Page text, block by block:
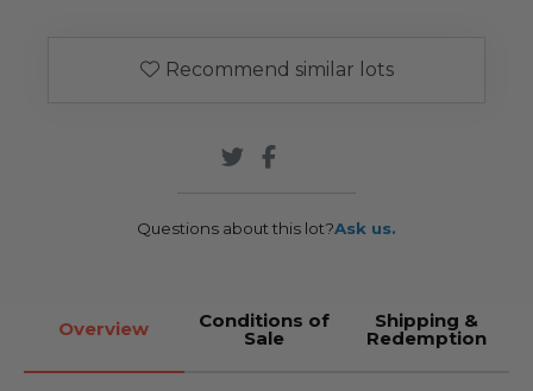
Recommend similar lots
Questions about this lot?Ask us.
Overview Conditions of
Sale
Shipping &
Redemption